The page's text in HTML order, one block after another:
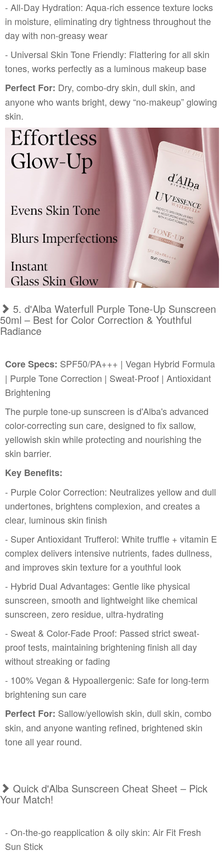
- All-Day Hydration: Aqua-rich essence texture locks
in moisture, eliminating dry tightness throughout the
day with non-greasy wear
- Universal Skin Tone Friendly: Flattering for all skin
tones, works perfectly as a luminous makeup base
Perfect For: Dry, combo-dry skin, dull skin, and
anyone who wants bright, dewy “no-makeup” glowing
skin.
5. d'Alba Waterfull Purple Tone-Up Sunscreen
50ml – Best for Color Correction & Youthful
Radiance
Core Specs: SPF50/PA+++ | Vegan Hybrid Formula
| Purple Tone Correction | Sweat-Proof | Antioxidant
Brightening
The purple tone-up sunscreen is d'Alba's advanced
color-correcting sun care, designed to fix sallow,
yellowish skin while protecting and nourishing the
skin barrier.
Key Benefits:
- Purple Color Correction: Neutralizes yellow and dull
undertones, brightens complexion, and creates a
clear, luminous skin finish
- Super Antioxidant Trufferol: White truffle + vitamin E
complex delivers intensive nutrients, fades dullness,
and improves skin texture for a youthful look
- Hybrid Dual Advantages: Gentle like physical
sunscreen, smooth and lightweight like chemical
sunscreen, zero residue, ultra-hydrating
- Sweat & Color-Fade Proof: Passed strict sweat-
proof tests, maintaining brightening finish all day
without streaking or fading
- 100% Vegan & Hypoallergenic: Safe for long-term
brightening sun care
Perfect For: Sallow/yellowish skin, dull skin, combo
skin, and anyone wanting refined, brightened skin
tone all year round.
Quick d'Alba Sunscreen Cheat Sheet – Pick
Your Match!
- On-the-go reapplication & oily skin: Air Fit Fresh
Sun Stick